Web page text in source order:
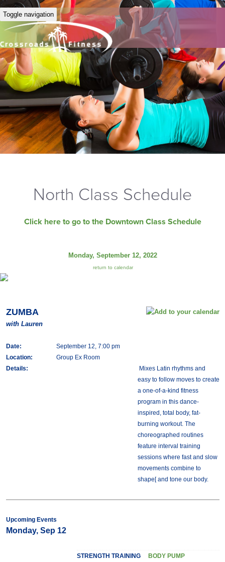
Toggle navigation
North Class Schedule
Click here to go to the Downtown Class Schedule
Monday, September 12, 2022
return to calendar
ZUMBA
with Lauren
Date:
September 12, 7:00 pm
Location:
Group Ex Room
Details:
Mixes Latin rhythms and
easy to follow moves to create
a one-of-a-kind fitness
program in this dance-
inspired, total body, fat-
burning workout. The
choreographed routines
feature interval training
sessions where fast and slow
movements combine to
shape[ and tone our body.
Upcoming Events
Monday, Sep 12
STRENGTH TRAINING BODY PUMP